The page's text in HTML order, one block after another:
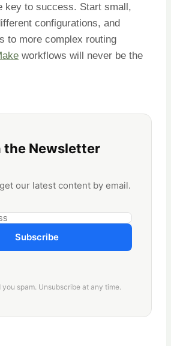
key to success. Start small,
configurations, and
to more complex routing
workflows will never be the
the Newsletter
our latest content by email.
Subscribe
you spam. Unsubscribe at any time.